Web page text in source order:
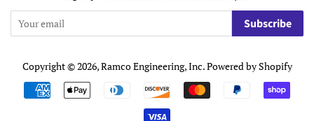
Subscribe
Copyright © 2026,Ramco Engineering, Inc.Powered by Shopify
Payment
icons